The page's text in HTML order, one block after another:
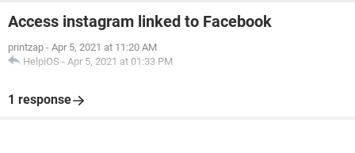
Access instagram linked to Facebook
printzap - Apr 5, 2021 at 11:20 AM
HelpiOS - Apr 5, 2021 at 01:33 PM
1 response